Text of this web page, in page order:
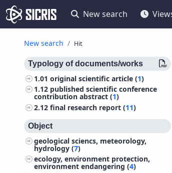
New search
New search Hit
Typology of documents/works
1.01original scientific article (1)
1.12 published scientific conference
contribution abstract (1)
2.12final research report (11)
Object
geological sciencs, meteorology,
hydrology (7)
ecology, environment protection,
environment endangering (4)